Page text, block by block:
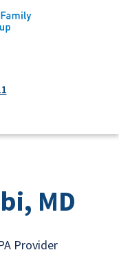
MD
Provider